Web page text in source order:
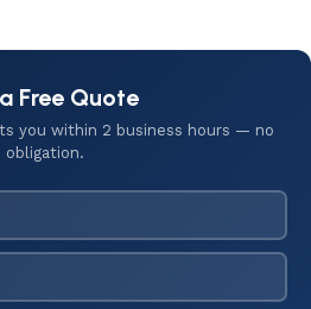
Free Quote
you within 2 business hours — no
obligation.